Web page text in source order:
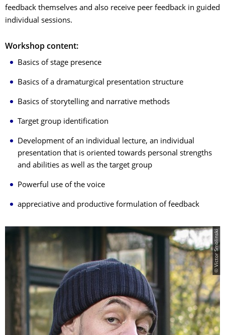
feedback themselves and also receive peer feedback in guided
individual sessions.
Workshop content:
Basics of stage presence
Basics of a dramaturgical presentation structure
Basics of storytelling and narrative methods
Target group identification
Development of an individual lecture, an individual
presentation that is oriented towards personal strengths
and abilities as well as the target group
Powerful use of the voice
appreciative and productive formulation of feedback
© Victor Smolinski